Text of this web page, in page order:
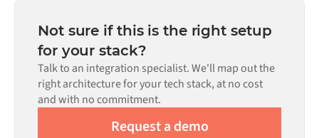
depending on the complexity of the data mapping, the
number of flows required, and your internal review
process. Pre-built connectors for many systems are
available in the Alumio marketplace, which significantly
reduces setup time.
Not sure if this is the right setup
for your stack?
Talk to an integration specialist. We'll map out the
right architecture for your tech stack, at no cost
and with no commitment.
Request a demo